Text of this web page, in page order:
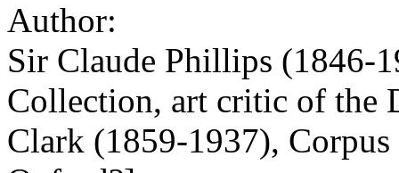
Author:
Sir Claude Phillips (1846-
Collection, art critic of the
Clark (1859-1937),